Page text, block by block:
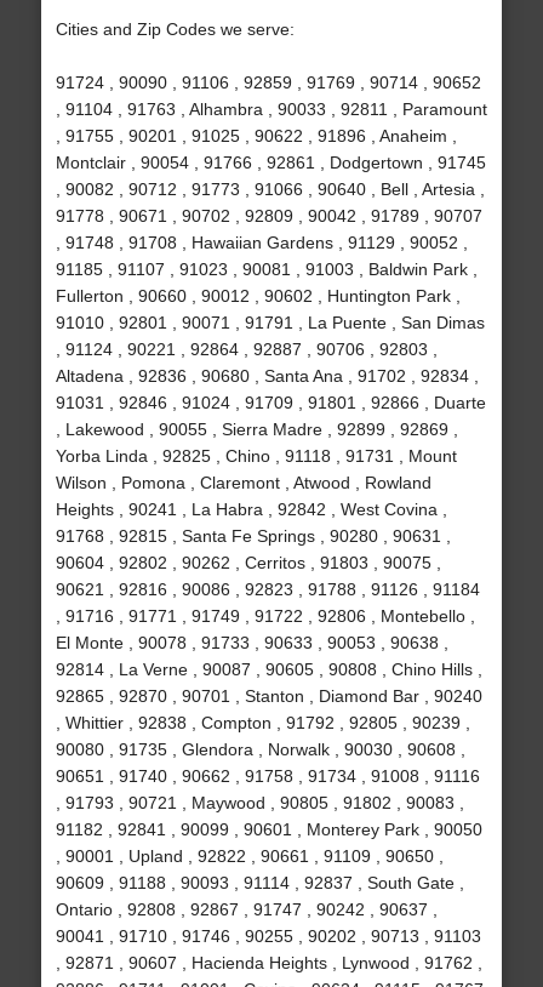
Cities and Zip Codes we serve:
91724 , 90090 , 91106 , 92859 , 91769 , 90714 , 90652
, 91104 , 91763 , Alhambra , 90033 , 92811 , Paramount
, 91755 , 90201 , 91025 , 90622 , 91896 , Anaheim ,
Montclair , 90054 , 91766 , 92861 , Dodgertown , 91745
, 90082 , 90712 , 91773 , 91066 , 90640 , Bell , Artesia ,
91778 , 90671 , 90702 , 92809 , 90042 , 91789 , 90707
, 91748 , 91708 , Hawaiian Gardens , 91129 , 90052 ,
91185 , 91107 , 91023 , 90081 , 91003 , Baldwin Park ,
Fullerton , 90660 , 90012 , 90602 , Huntington Park ,
91010 , 92801 , 90071 , 91791 , La Puente , San Dimas
, 91124 , 90221 , 92864 , 92887 , 90706 , 92803 ,
Altadena , 92836 , 90680 , Santa Ana , 91702 , 92834 ,
91031 , 92846 , 91024 , 91709 , 91801 , 92866 , Duarte
, Lakewood , 90055 , Sierra Madre , 92899 , 92869 ,
Yorba Linda , 92825 , Chino , 91118 , 91731 , Mount
Wilson , Pomona , Claremont , Atwood , Rowland
Heights , 90241 , La Habra , 92842 , West Covina ,
91768 , 92815 , Santa Fe Springs , 90280 , 90631 ,
90604 , 92802 , 90262 , Cerritos , 91803 , 90075 ,
90621 , 92816 , 90086 , 92823 , 91788 , 91126 , 91184
, 91716 , 91771 , 91749 , 91722 , 92806 , Montebello ,
El Monte , 90078 , 91733 , 90633 , 90053 , 90638 ,
92814 , La Verne , 90087 , 90605 , 90808 , Chino Hills ,
92865 , 92870 , 90701 , Stanton , Diamond Bar , 90240
, Whittier , 92838 , Compton , 91792 , 92805 , 90239 ,
90080 , 91735 , Glendora , Norwalk , 90030 , 90608 ,
90651 , 91740 , 90662 , 91758 , 91734 , 91008 , 91116
, 91793 , 90721 , Maywood , 90805 , 91802 , 90083 ,
91182 , 92841 , 90099 , 90601 , Monterey Park , 90050
, 90001 , Upland , 92822 , 90661 , 91109 , 90650 ,
90609 , 91188 , 90093 , 91114 , 92837 , South Gate ,
Ontario , 92808 , 92867 , 91747 , 90242 , 90637 ,
90041 , 91710 , 91746 , 90255 , 90202 , 90713 , 91103
, 92871 , 90607 , Hacienda Heights , Lynwood , 91762 ,